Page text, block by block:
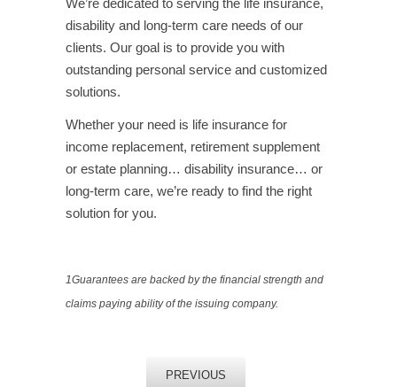
We’re dedicated to serving the life insurance,
disability and long-term care needs of our
clients. Our goal is to provide you with
outstanding personal service and customized
solutions.
Whether your need is life insurance for
income replacement, retirement supplement
or estate planning… disability insurance… or
long-term care, we’re ready to find the right
solution for you.
1Guarantees are backed by the financial strength and
claims paying ability of the issuing company.
PREVIOUS